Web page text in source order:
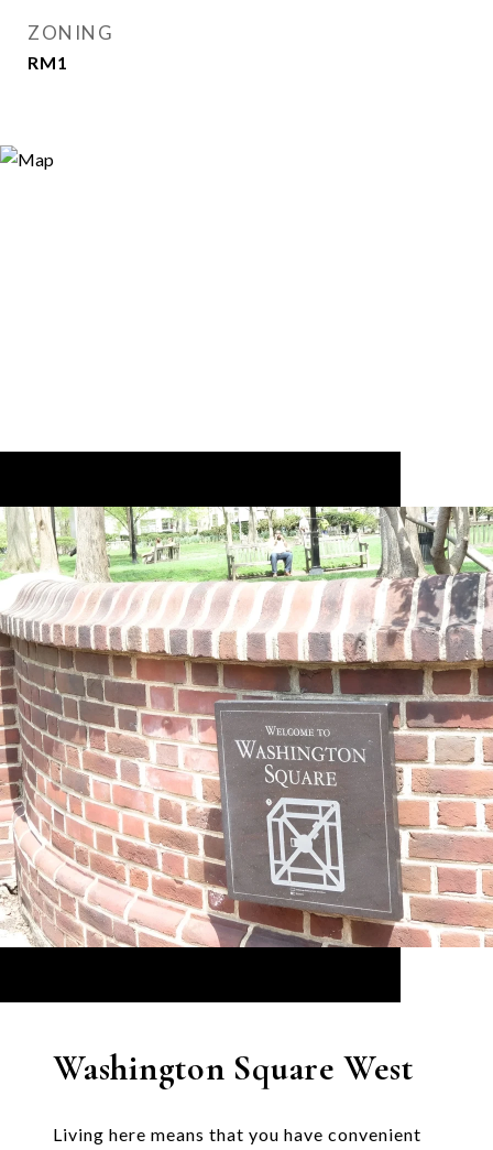
ZONING
RM1
Washington Square West
Living here means that you have convenient